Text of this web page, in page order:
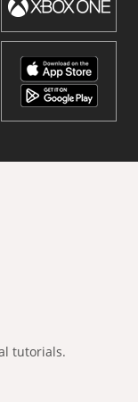
tutorials.